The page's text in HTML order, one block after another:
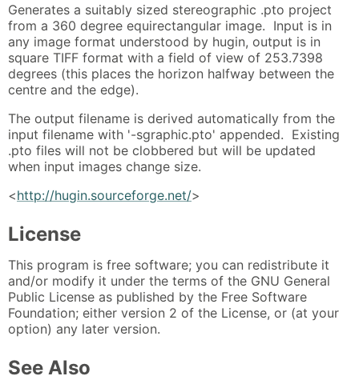
Generates a suitably sized stereographic .pto project
from a 360 degree equirectangular image. Input is in
any image format understood by hugin, output is in
square TIFF format with a field of view of 253.7398
degrees (this places the horizon halfway between the
centre and the edge).
The output filename is derived automatically from the
input filename with '-sgraphic.pto' appended. Existing
.pto files will not be clobbered but will be updated
when input images change size.
<http://hugin.sourceforge.net/>
License
This program is free software; you can redistribute it
and/or modify it under the terms of the GNU General
Public License as published by the Free Software
Foundation; either version 2 of the License, or (at your
option) any later version.
See Also